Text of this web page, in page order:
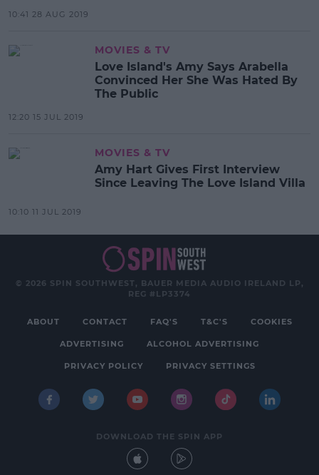
10:41 28 AUG 2019
MOVIES & TV
Love Island's Amy Says Arabella
Convinced Her She Was Hated By
The Public
12:20 15 JUL 2019
MOVIES & TV
Amy Hart Gives First Interview
Since Leaving The Love Island Villa
10:10 11 JUL 2019
© 2026 SPIN SOUTHWEST, BAUER MEDIA AUDIO IRELAND LP,
REG #LP3374
ABOUT CONTACT FAQ'S T&C'S COOKIES
ADVERTISING ALCOHOL ADVERTISING
PRIVACY POLICY PRIVACY SETTINGS
DOWNLOAD THE SPIN APP